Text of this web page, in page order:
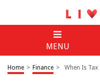
MENU
Home > Finance > When Is Tax